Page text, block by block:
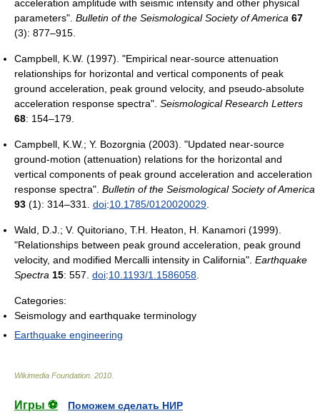
acceleration amplitude with seismic intensity and other physical
parameters". Bulletin of the Seismological Society of America 67
(3): 877–915.
Campbell, K.W. (1997). "Empirical near-source attenuation
relationships for horizontal and vertical components of peak
ground acceleration, peak ground velocity, and pseudo-absolute
acceleration response spectra". Seismological Research Letters
68: 154–179.
Campbell, K.W.; Y. Bozorgnia (2003). "Updated near-source
ground-motion (attenuation) relations for the horizontal and
vertical components of peak ground acceleration and acceleration
response spectra". Bulletin of the Seismological Society of America
93 (1): 314–331. doi:10.1785/0120020029
Wald, D.J.; V. Quitoriano, T.H. Heaton, H. Kanamori (1999).
"Relationships between peak ground acceleration, peak ground
velocity, and modified Mercalli intensity in California". Earthquake
Spectra 15: 557. doi:10.1193/1.1586058
Categories:
Seismology and earthquake terminology
Earthquake engineering
Wikimedia Foundation 2010
Игры ⚽
Поможем сделать НИР